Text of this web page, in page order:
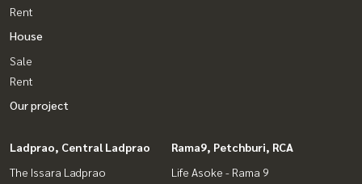
Rent
House
Sale
Rent
Our project
Ladprao, Central Ladprao
The Issara Ladprao
Rama9, Petchburi, RCA
Life Asoke - Rama 9